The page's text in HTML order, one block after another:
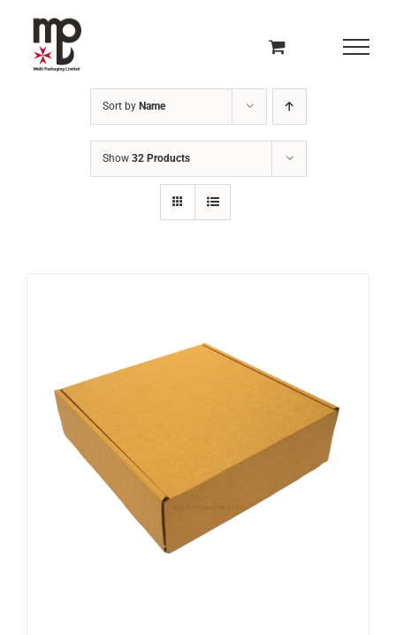
content
Sort by Name
Show 32 Products
ADD TO CART DETAILS